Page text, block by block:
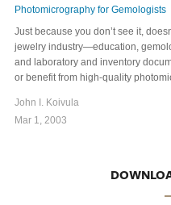
Photomicrography for Gemologists
Just because you don’t see it,
jewelry industry—education,
and laboratory and inventory
or benefit from high-quality
John I. Koivula
Mar 1, 2003